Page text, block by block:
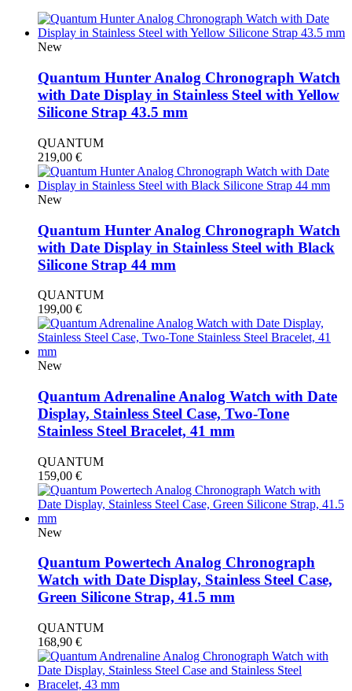
New
Quantum Hunter Analog Chronograph Watch
with Date Display in Stainless Steel with Yellow
Silicone Strap 43.5 mm
QUANTUM
219,00 €
New
Quantum Hunter Analog Chronograph Watch
with Date Display in Stainless Steel with Black
Silicone Strap 44 mm
QUANTUM
199,00 €
New
Quantum Adrenaline Analog Watch with Date
Display, Stainless Steel Case, Two-Tone
Stainless Steel Bracelet, 41 mm
QUANTUM
159,00 €
New
Quantum Powertech Analog Chronograph
Watch with Date Display, Stainless Steel Case,
Green Silicone Strap, 41.5 mm
QUANTUM
168,90 €